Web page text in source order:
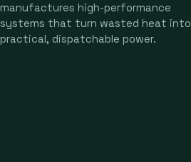
manufactures high-performance
systems that turn wasted heat into
practical, dispatchable power.